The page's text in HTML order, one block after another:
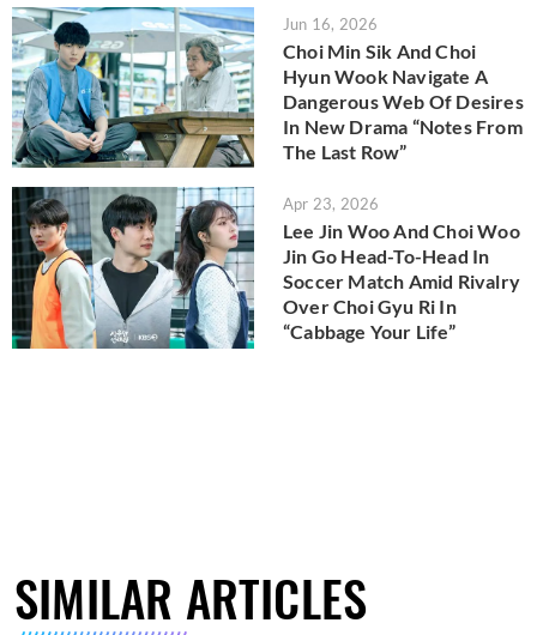
Jun 16, 2026
Choi Min Sik And Choi
Hyun Wook Navigate A
Dangerous Web Of Desires
In New Drama “Notes From
The Last Row”
Apr 23, 2026
Lee Jin Woo And Choi Woo
Jin Go Head-To-Head In
Soccer Match Amid Rivalry
Over Choi Gyu Ri In
“Cabbage Your Life”
SIMILAR ARTICLES